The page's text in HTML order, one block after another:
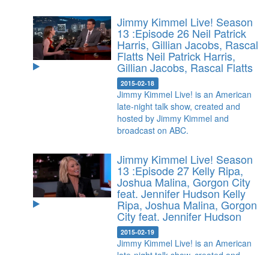
Jimmy Kimmel Live! Season
13 :Episode 26 Neil Patrick
Harris, Gillian Jacobs, Rascal
FlattsNeil Patrick Harris,
Gillian Jacobs, Rascal Flatts
2015-02-18
Jimmy Kimmel Live! is an American
late-night talk show, created and
hosted by Jimmy Kimmel and
broadcast on ABC.
Jimmy Kimmel Live! Season
13 :Episode 27 Kelly Ripa,
Joshua Malina, Gorgon City
feat. Jennifer Hudson Kelly
Ripa, Joshua Malina, Gorgon
City feat. Jennifer Hudson
2015-02-19
Jimmy Kimmel Live! is an American